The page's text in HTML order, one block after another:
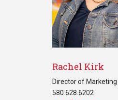
Rachel Kirk
Director of Marketing
580.628.6202